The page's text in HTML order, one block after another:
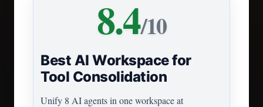
8.4/10
Best AI Workspace for
Tool Consolidation
Unify 8 AI agents in one workspace at